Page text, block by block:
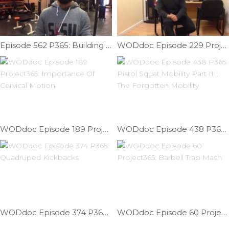
Episode 562 P365: Building A Muscle-up: Skill Strength; Transition Help V WODdoc Episode 229 Project365: 3 Mobilities That Get You Through The Office Day
WODdoc Episode 189 Project365: Importance Of Cervical Motion WODdoc Episode 438 P365: Pistol Squat Mobility Part III; The Forgotten Mobility
WODdoc Episode 374 P365: Quadruped Kickbacks WODdoc Episode 60 Project365: Barbell Trap Mash